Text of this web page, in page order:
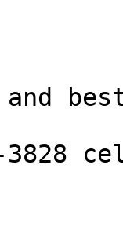
and
3828